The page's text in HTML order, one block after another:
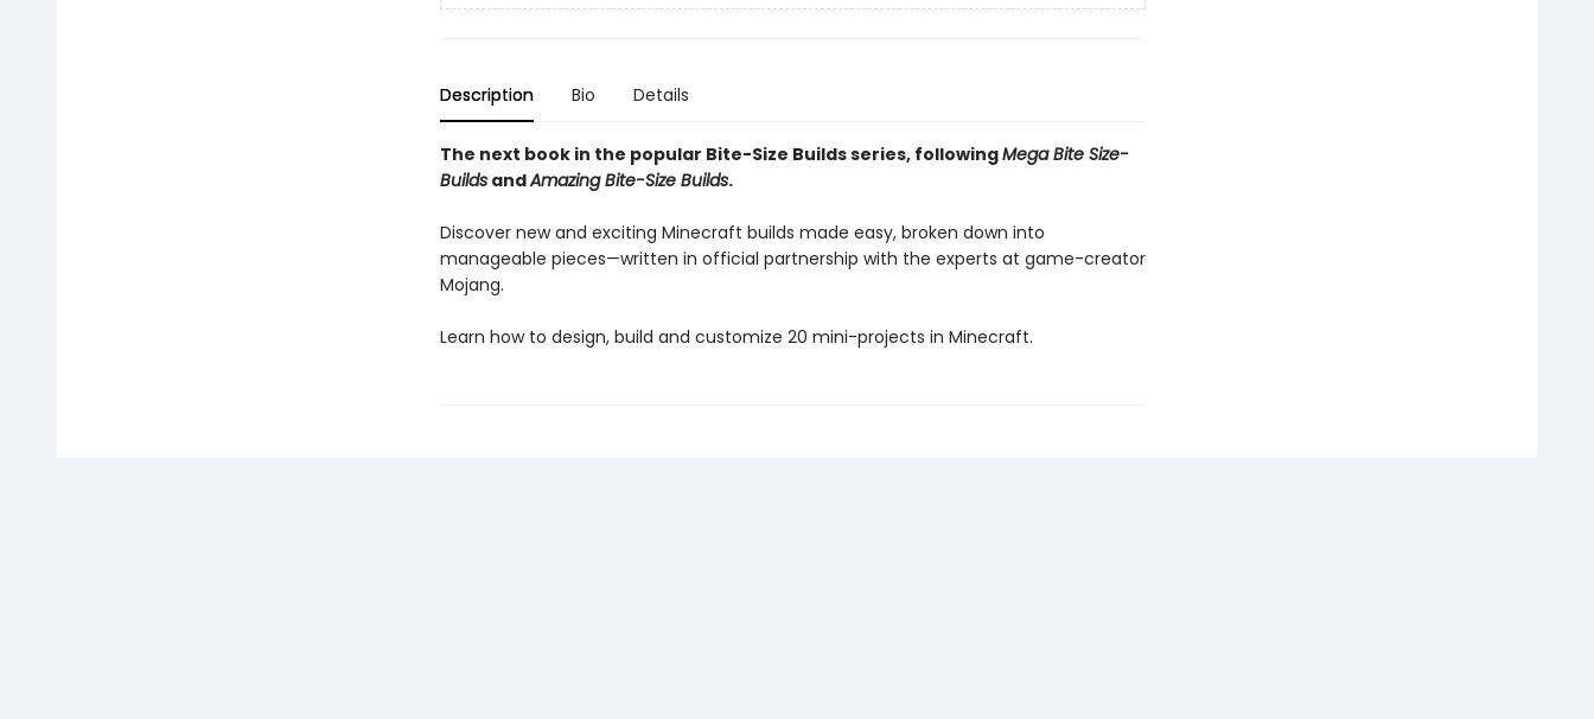
Description Bio Details
The next book in the popular Bite-Size Builds series, followingMega Bite Size-
BuildsandAmazing Bite-Size Builds.
Discover new and exciting Minecraft builds made easy, broken down into
manageable pieces—written in official partnership with the experts at game-creator
Mojang.
Learn how to design, build and customize 20 mini-projects in Minecraft.